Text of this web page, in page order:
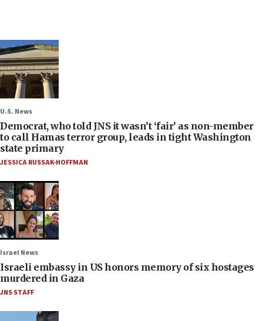
U.S. News
Democrat, who told JNS it wasn’t ‘fair’ as non-member
to call Hamas terror group, leads in tight Washington
state primary
JESSICA RUSSAK-HOFFMAN
Israel News
Israeli embassy in US honors memory of six hostages
murdered in Gaza
JNS STAFF